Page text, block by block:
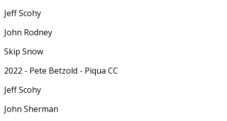
Jeff Scohy
John Rodney
Skip Snow
2022 - Pete Betzold - Piqua CC
Jeff Scohy
John Sherman